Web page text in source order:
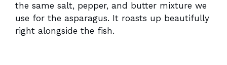
the same salt, pepper, and butter mixture we
use for the asparagus. It roasts up beautifully
right alongside the fish.